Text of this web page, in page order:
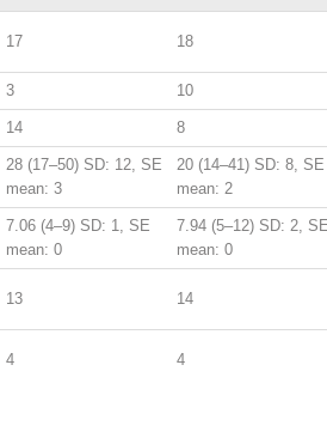
17 18
3 10
14 8
28 (17–50) SD: 12, SE
mean: 3
20 (14–41) SD: 8, SE
mean: 2
7.06 (4–9) SD: 1, SE
mean: 0
7.94 (5–12) SD: 2,
mean: 0
13 14
4 4